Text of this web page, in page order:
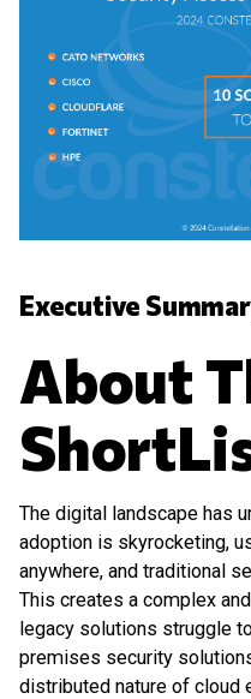
Executive
About
The digital landscape has
adoption is skyrocketing,
anywhere, and traditional
This creates a complex
legacy solutions struggle
premises security
distributed nature of cloud